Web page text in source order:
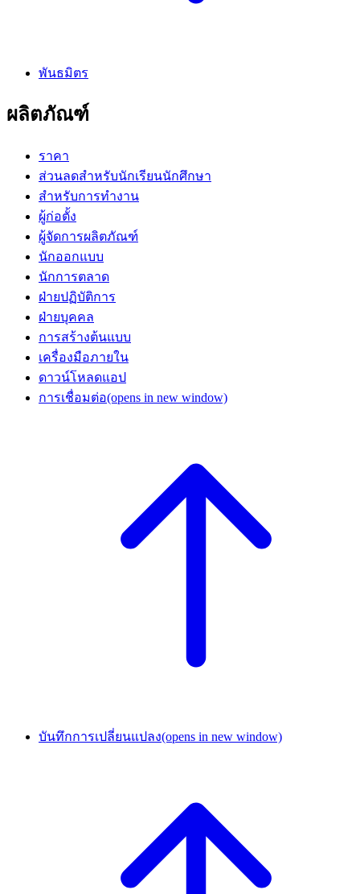
พันธมิตร
ผลิตภัณฑ์
ราคา
ส่วนลดสำหรับนักเรียนนักศึกษา
สำหรับการทำงาน
ผู้ก่อตั้ง
ผู้จัดการผลิตภัณฑ์
นักออกแบบ
นักการตลาด
ฝ่ายปฏิบัติการ
ฝ่ายบุคคล
การสร้างต้นแบบ
เครื่องมือภายใน
ดาวน์โหลดแอป
การเชื่อมต่อ(opens in new window)
บันทึกการเปลี่ยนแปลง(opens in new window)